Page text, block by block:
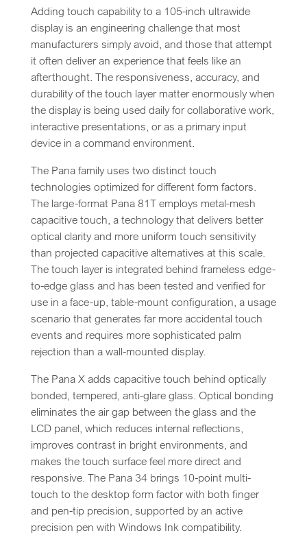
Adding touch capability to a 105-inch ultrawide
display is an engineering challenge that most
manufacturers simply avoid, and those that attempt
it often deliver an experience that feels like an
afterthought. The responsiveness, accuracy, and
durability of the touch layer matter enormously when
the display is being used daily for collaborative work,
interactive presentations, or as a primary input
device in a command environment.
The Pana family uses two distinct touch
technologies optimized for different form factors.
The large-format Pana 81T employs metal-mesh
capacitive touch, a technology that delivers better
optical clarity and more uniform touch sensitivity
than projected capacitive alternatives at this scale.
The touch layer is integrated behind frameless edge-
to-edge glass and has been tested and verified for
use in a face-up, table-mount configuration, a usage
scenario that generates far more accidental touch
events and requires more sophisticated palm
rejection than a wall-mounted display.
The Pana X adds capacitive touch behind optically
bonded, tempered, anti-glare glass. Optical bonding
eliminates the air gap between the glass and the
LCD panel, which reduces internal reflections,
improves contrast in bright environments, and
makes the touch surface feel more direct and
responsive. The Pana 34 brings 10-point multi-
touch to the desktop form factor with both finger
and pen-tip precision, supported by an active
precision pen with Windows Ink compatibility.